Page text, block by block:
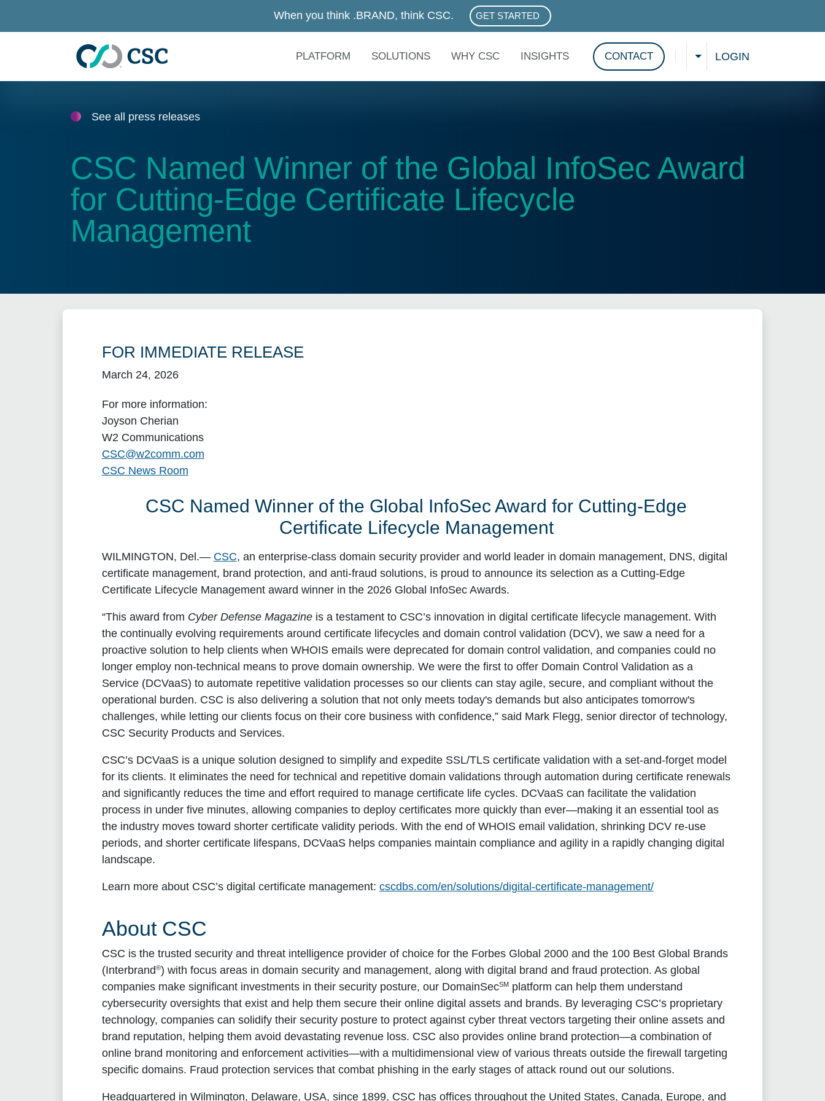
When you think .BRAND, think CSC. GET STARTED
ABOUT .BRAND SERVICES
PLATFORM SOLUTIONS WHY CSC INSIGHTS CONTACT Show search
CHOOSE A LANGUAGE
LOGIN
See all press releases
CSC Named Winner of the Global InfoSec Award
for Cutting-Edge Certificate Lifecycle
Management
FOR IMMEDIATE RELEASE
March 24, 2026
For more information:
Joyson Cherian
W2 Communications
CSC@w2comm.com
CSC News Room
CSC Named Winner of the Global InfoSec Award for Cutting-Edge
Certificate Lifecycle Management
WILMINGTON, Del.— CSC, an enterprise-class domain security provider and world leader in domain management, DNS, digital
certificate management, brand protection, and anti-fraud solutions, is proud to announce its selection as a Cutting-Edge
Certificate Lifecycle Management award winner in the 2026 Global InfoSec Awards.
“This award from Cyber Defense Magazineis a testament to CSC’s innovation in digital certificate lifecycle management. With
the continually evolving requirements around certificate lifecycles and domain control validation (DCV), we saw a need for a
proactive solution to help clients when WHOIS emails were deprecated for domain control validation, and companies could no
longer employ non-technical means to prove domain ownership. We were the first to offer Domain Control Validation as a
Service (DCVaaS) to automate repetitive validation processes so our clients can stay agile, secure, and compliant without the
operational burden. CSC is also delivering a solution that not only meets today's demands but also anticipates tomorrow's
challenges, while letting our clients focus on their core business with confidence,” said Mark Flegg, senior director of technology,
CSC Security Products and Services.
CSC’s DCVaaS is a unique solution designed to simplify and expedite SSL/TLS certificate validation with a set-and-forget model
for its clients. It eliminates the need for technical and repetitive domain validations through automation during certificate renewals
and significantly reduces the time and effort required to manage certificate life cycles. DCVaaS can facilitate the validation
process in under five minutes, allowing companies to deploy certificates more quickly than ever—making it an essential tool as
the industry moves toward shorter certificate validity periods. With the end of WHOIS email validation, shrinking DCV re-use
periods, and shorter certificate lifespans, DCVaaS helps companies maintain compliance and agility in a rapidly changing digital
landscape.
Learn more about CSC’s digital certificate management: cscdbs.com/en/solutions/digital-certificate-management/
About CSC
CSC is the trusted security and threat intelligence provider of choice for the Forbes Global 2000 and the 100 Best Global Brands
(Interbrand®) with focus areas in domain security and management, along with digital brand and fraud protection. As global
companies make significant investments in their security posture, our DomainSecSMplatform can help them understand
cybersecurity oversights that exist and help them secure their online digital assets and brands. By leveraging CSC’s proprietary
technology, companies can solidify their security posture to protect against cyber threat vectors targeting their online assets and
brand reputation, helping them avoid devastating revenue loss. CSC also provides online brand protection—a combination of
online brand monitoring and enforcement activities—with a multidimensional view of various threats outside the firewall targeting
specific domains. Fraud protection services that combat phishing in the early stages of attack round out our solutions.
Headquartered in Wilmington, Delaware, USA, since 1899, CSC has offices throughout the United States, Canada, Europe, and